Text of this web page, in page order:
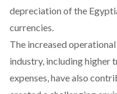
depreciation of the
currencies.
The increased
industry, including higher
expenses, have also